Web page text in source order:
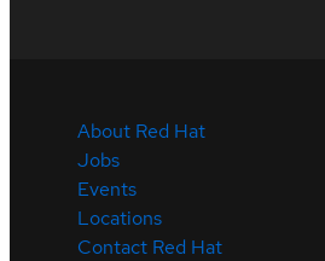
About Red Hat
Jobs
Events
Locations
Contact Red Hat